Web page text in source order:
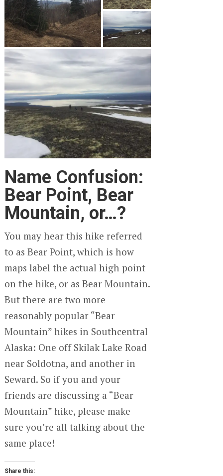
Name Confusion:
Bear Point, Bear
Mountain, or…?
You may hear this hike referred
to as Bear Point, which is how
maps label the actual high point
on the hike, or as Bear Mountain.
But there are two more
reasonably popular “Bear
Mountain” hikes in Southcentral
Alaska: One off Skilak Lake Road
near Soldotna, and another in
Seward. So if you and your
friends are discussing a “Bear
Mountain” hike, please make
sure you’re all talking about the
same place!
Share this: